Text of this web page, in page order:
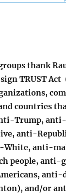
thank
TRUST Act
countries
Trump,
anti-
White, anti-
people, anti-
anti-
and/or